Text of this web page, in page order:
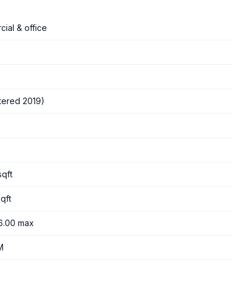
& office
2019)
max